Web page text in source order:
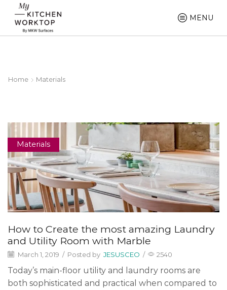
MENU
Home Materials
Materials
How to Create the most amazing Laundry
and Utility Room with Marble
March 1, 2019 / Posted by JESUSCEO / 2540
Today’s main-floor utility and laundry rooms are
both sophisticated and practical when compared to